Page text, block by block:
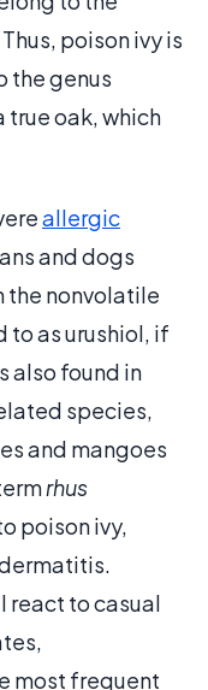
poison ivy is
the genus
true oak, which
allergic
and dogs
the nonvolatile
as urushiol, if
also found in
species,
and mangoes
rhus
poison ivy,
react to casual
most frequent